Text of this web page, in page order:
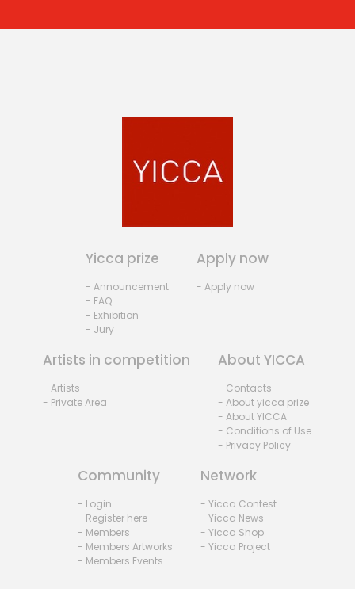
Yicca prize
- Announcement
- FAQ
- Exhibition
- Jury
Apply now
- Apply now
Artists in competition
- Artists
- Private Area
About YICCA
- Contacts
- About yicca prize
- About YICCA
- Conditions of Use
- Privacy Policy
Community
- Login
- Register here
- Members
- Members Artworks
- Members Events
Network
- Yicca Contest
- Yicca News
- Yicca Shop
- Yicca Project